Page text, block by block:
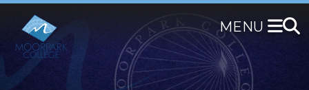
main
content